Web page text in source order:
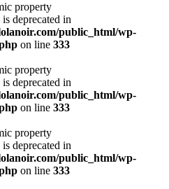
property
deprecated in
public_html/wp-
on line 333
property
deprecated in
public_html/wp-
on line 333
property
deprecated in
public_html/wp-
on line 333